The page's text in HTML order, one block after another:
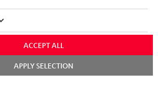
ACCEPT ALL
APPLY SELECTION